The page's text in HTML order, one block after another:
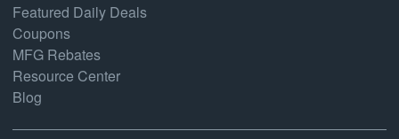
Featured Daily Deals
Coupons
MFG Rebates
Resource Center
Blog